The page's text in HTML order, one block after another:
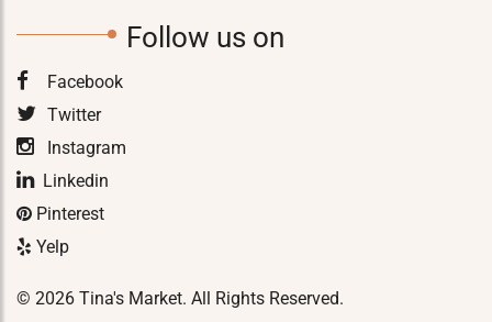
Follow us on
Facebook
Twitter
Instagram
Linkedin
Pinterest
Yelp
© 2026 Tina's Market. All Rights Reserved.